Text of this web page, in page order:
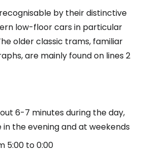
by their distinctive
low-floor cars in particular
older classic trams, familiar
are mainly found on lines 2
6-7 minutes during the day,
in the evening and at weekends
5:00 to 0:00